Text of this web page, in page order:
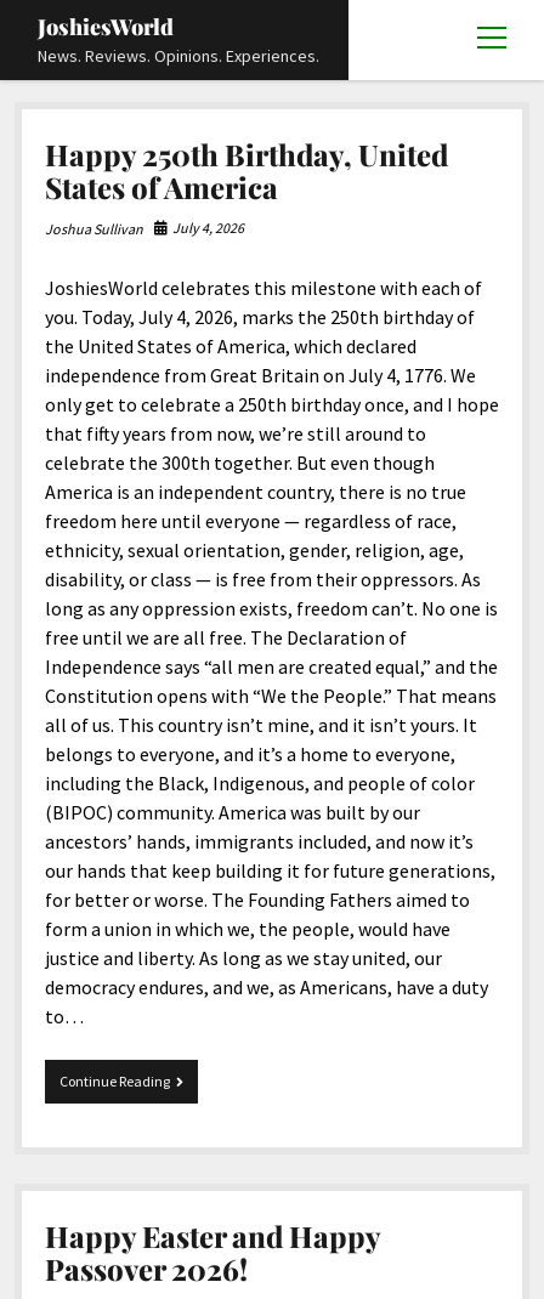
JoshiesWorld
News. Reviews. Opinions. Experiences.
open
Academics and Guides open
menu
Education
Science
Research and Analysis
DIY, Tips, and How-To
Travels and Experiences
menu
Disability Rights open
menu
Deaf and Hard Of Hearing
Autos
Business and Economy
Culture and Society open
menu
Religion and Spirituality
Editorials and Opinions
Entertainment open
menu
Art and Creativity
Celebrity
Comics
Films and Shows
Gaming
Music
Sports
Fashion and Styles
Foods and Drinks
Health and Aesthetics
Nature and Outdoors
News
Mix
Politics
menu
Africa
Antarctica
Asia
North America
Technology and Innovation
Personal
Guest Articles
Reviews open
menu
Automotive and Powersports
Fashion and Apparel
Film and Television
Food and Drinks
Games and Toys
Grooming and Skincare
Hardware and Tools
Home and Office
Places and Services
Technology
Travel and Experiences
menu
Checkout
menu
Media
Updates and Statements
Policies and Terms open
menu
Terms Of Service
Privacy Policy
Cookie Policy
Editorial and Ethics Policy
Corrections Policy
Sponsored and Review Disclosure Policy
JoshiesWorld Badge Usage Policy
Affiliate Disclosure
JoshiesWorld Official Badge Verification List
Subscribe
Deaf Content Creators
menu
FAQ
Request A Review
Social Media
Guest Article Submission
Donate
facebookinstagram
youtubeemail-
form
Happy 250th Birthday, United
States of America
Joshua Sullivan July 4, 2026
JoshiesWorld celebrates this milestone with each of
you. Today, July 4, 2026, marks the 250th birthday of
the United States of America, which declared
independence from Great Britain on July 4, 1776. We
only get to celebrate a 250th birthday once, and I hope
that fifty years from now, we’re still around to
celebrate the 300th together. But even though
America is an independent country, there is no true
freedom here until everyone — regardless of race,
ethnicity, sexual orientation, gender, religion, age,
disability, or class — is free from their oppressors. As
long as any oppression exists, freedom can’t. No one is
free until we are all free. The Declaration of
Independence says “all men are created equal,” and the
Constitution opens with “We the People.” That means
all of us. This country isn’t mine, and it isn’t yours. It
belongs to everyone, and it’s a home to everyone,
including the Black, Indigenous, and people of color
(BIPOC) community. America was built by our
ancestors’ hands, immigrants included, and now it’s
our hands that keep building it for future generations,
for better or worse. The Founding Fathers aimed to
form a union in which we, the people, would have
justice and liberty. As long as we stay united, our
democracy endures, and we, as Americans, have a duty
to…
Continue ReadingHappy
250th
United
of
Happy Easter and Happy
Passover 2026!